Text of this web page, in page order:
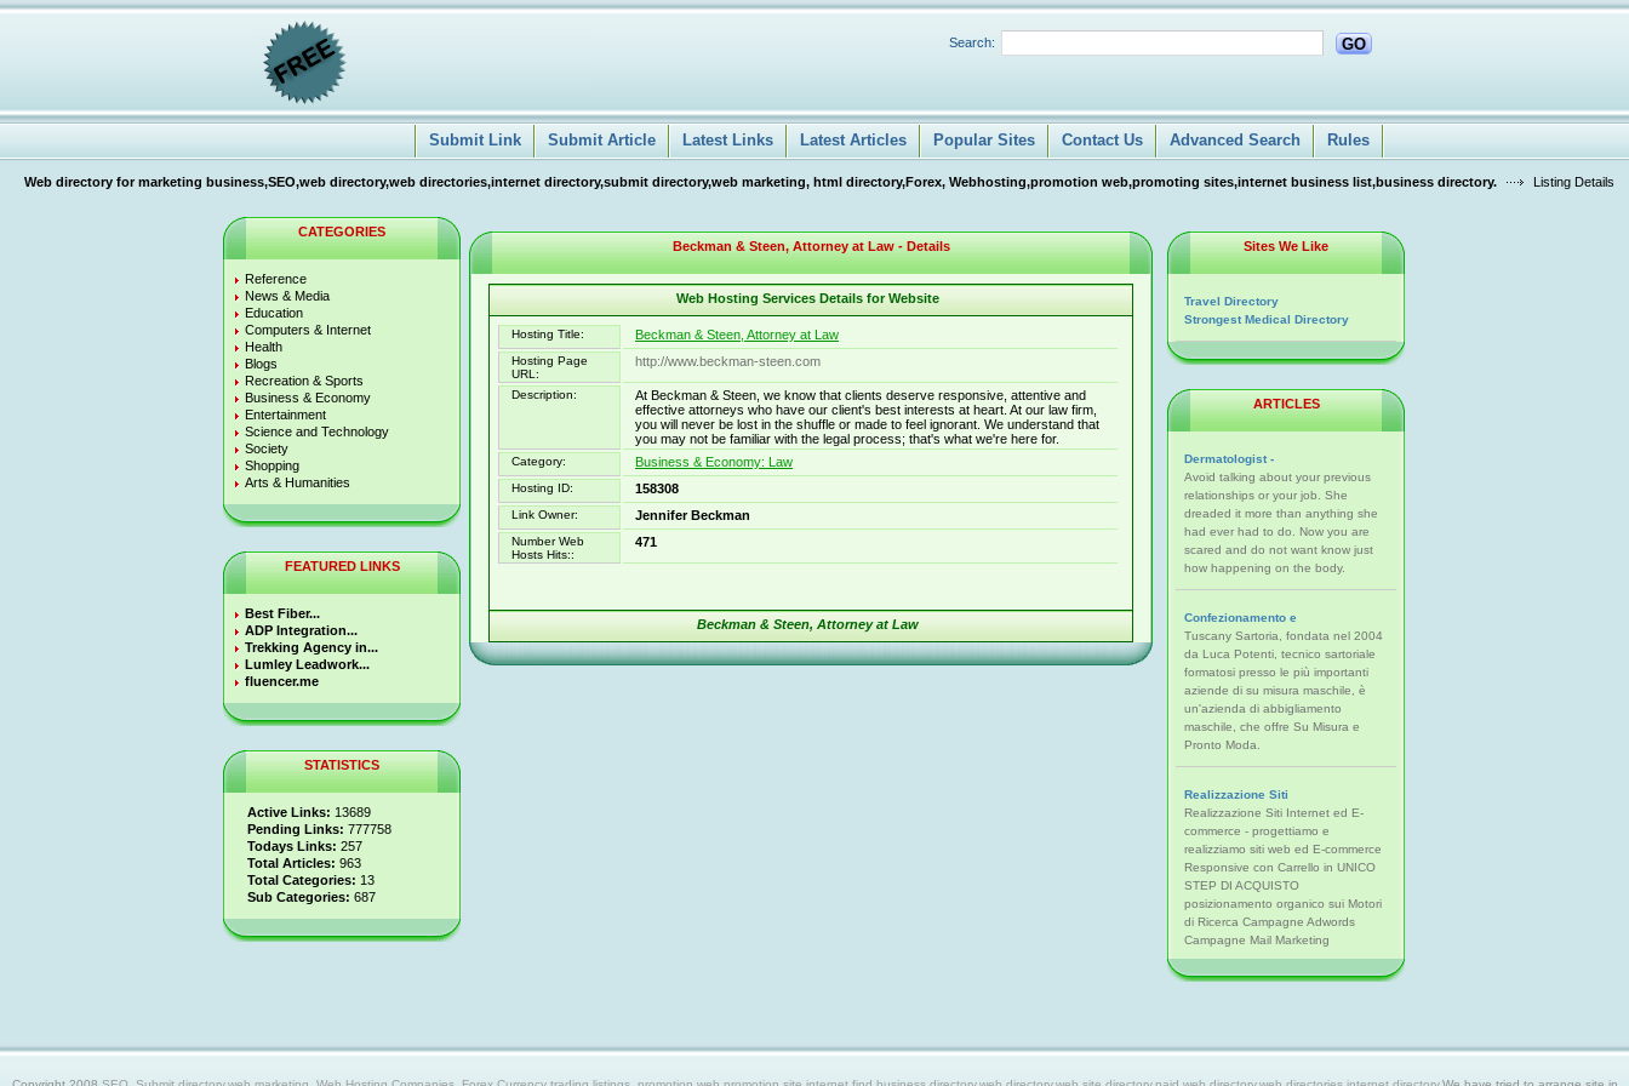
Search: GO
Submit Link Submit Article Latest Links Latest Articles Popular Sites Contact Us Advanced Search Rules
Web directory for marketing business,SEO,web directory,web directories,internet directory,submit directory,web marketing, html directory,Forex, Webhosting,promotion web,promoting sites,internet business list,business directory. Listing Details
CATEGORIES
Reference
News & Media
Education
Computers & Internet
Health
Blogs
Recreation & Sports
Business & Economy
Entertainment
Science and Technology
Society
Shopping
Arts & Humanities
FEATURED LINKS
Best Fiber...
ADP Integration...
Trekking Agency in...
Lumley Leadwork...
fluencer.me
STATISTICS
Active Links: 13689
Pending Links: 777758
Todays Links: 257
Total Articles: 963
Total Categories: 13
Sub Categories: 687
Beckman & Steen, Attorney at Law - Details
Web Hosting Services Details for Website
Hosting Title: Beckman & Steen, Attorney at Law
Hosting Page
URL:
http://www.beckman-steen.com
Description:
At Beckman & Steen, we know that clients deserve responsive, attentive and
effective attorneys who have our client's best interests at heart. At our law firm,
you will never be lost in the shuffle or made to feel ignorant. We understand that
you may not be familiar with the legal process; that's what we're here for.
Category: Business & Economy: Law
Hosting ID: 158308
Link Owner: Jennifer Beckman
Number Web
Hosts Hits::
471
Beckman & Steen, Attorney at Law
Sites We Like
Travel Directory
Strongest Medical Directory
ARTICLES
Dermatologist -
Avoid talking about your previous
relationships or your job. She
dreaded it more than anything she
had ever had to do. Now you are
scared and do not want know just
how happening on the body.
Confezionamento e
Tuscany Sartoria, fondata nel 2004
da Luca Potenti, tecnico sartoriale
formatosi presso le più importanti
aziende di su misura maschile, è
un'azienda di abbigliamento
maschile, che offre Su Misura e
Pronto Moda.
Realizzazione Siti
Realizzazione Siti Internet ed E-
commerce - progettiamo e
realizziamo siti web ed E-commerce
Responsive con Carrello in UNICO
STEP DI ACQUISTO
posizionamento organico sui Motori
di Ricerca Campagne Adwords
Campagne Mail Marketing